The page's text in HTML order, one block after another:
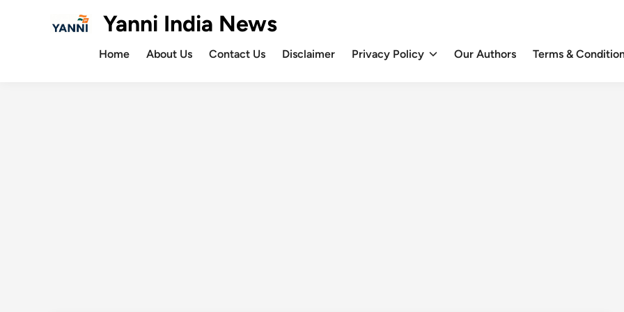
Yanni India News
Home About Us Contact Us Disclaimer Privacy Policy Our Authors Terms &